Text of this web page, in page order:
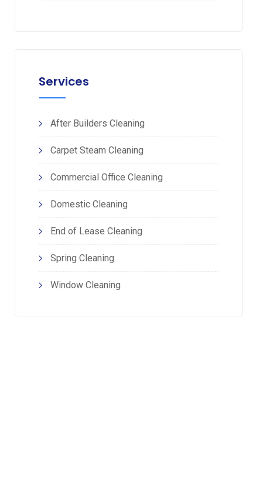
Services
After Builders Cleaning
Carpet Steam Cleaning
Commercial Office Cleaning
Domestic Cleaning
End of Lease Cleaning
Spring Cleaning
Window Cleaning